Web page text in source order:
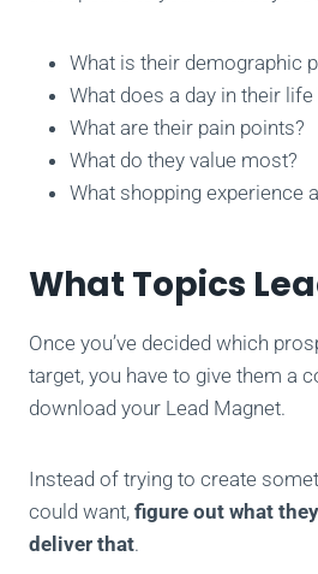
What is their demographic
What does a day in their life
What are their pain points?
What do they value most?
What shopping experience
What Topics
Once you’ve decided which
target, you have to give them a
download your Lead Magnet.
Instead of trying to create
could want, figure out what
deliver that.